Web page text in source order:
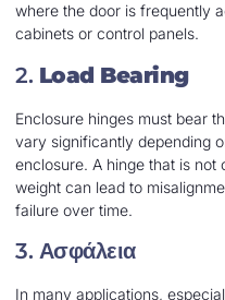
where the door is frequently
cabinets or control panels.
2. Load Bearing
Enclosure hinges must bear
vary significantly depending
enclosure. A hinge that is not
weight can lead to
failure over time.
3. Ασφάλεια
In many applications,